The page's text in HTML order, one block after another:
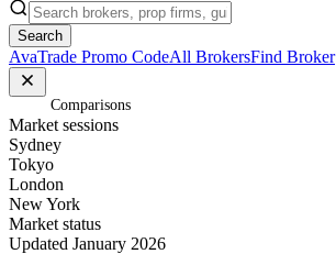
Search
AvaTrade Promo CodeAll BrokersFind Broker
Comparisons
Market sessions
Sydney
Tokyo
London
New York
Market status
Updated January 2026